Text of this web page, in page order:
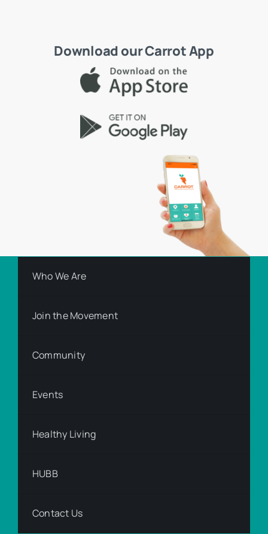
Download our Carrot App
Who We Are
Join the Movement
Community
Events
Healthy Living
HUBB
Contact Us